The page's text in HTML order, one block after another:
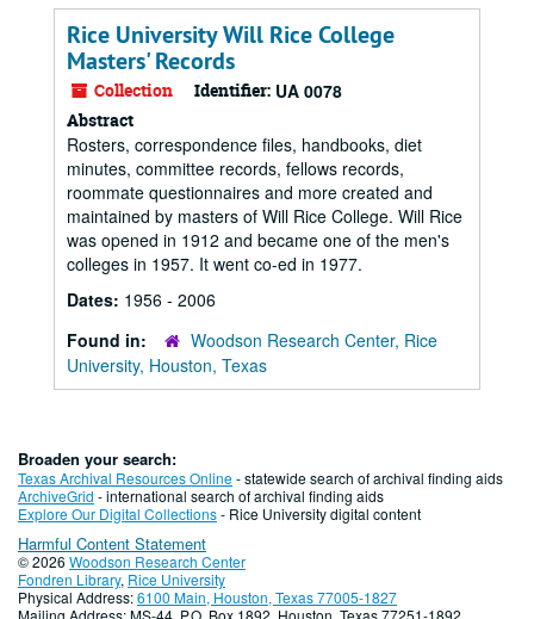
Rice University Will Rice College
Masters' Records
Collection Identifier: UA 0078
Abstract
Rosters, correspondence files, handbooks, diet
minutes, committee records, fellows records,
roommate questionnaires and more created and
maintained by masters of Will Rice College. Will Rice
was opened in 1912 and became one of the men's
colleges in 1957. It went co-ed in 1977.
Dates: 1956 - 2006
Found in:
Woodson Research Center, Rice
University, Houston, Texas
Broaden your search:
Texas Archival Resources Online- statewide search of archival finding aids
ArchiveGrid - international search of archival finding aids
Explore Our Digital Collections- Rice University digital content
Harmful Content Statement
© 2026 Woodson Research Center
Fondren Library, Rice University
Physical Address:6100 Main, Houston, Texas 77005-1827
Mailing Address: MS-44, P.O. Box 1892, Houston, Texas 77251-1892